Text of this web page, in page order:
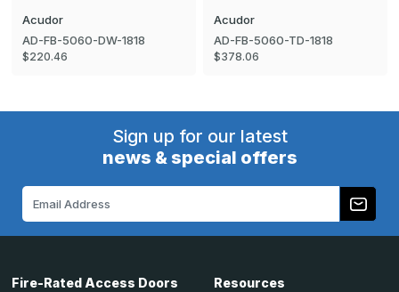
Acudor
AD-FB-5060-DW-1818
$220.46
Acudor
AD-FB-5060-TD-1818
$378.06
Sign up for our latest
news & special offers
Fire-Rated Access Doors Resources